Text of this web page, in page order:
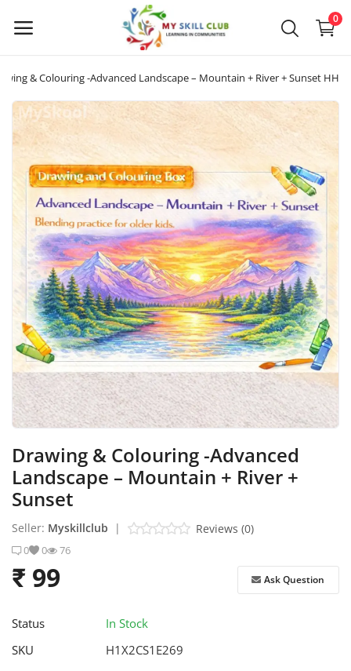
0
Now
Main Menu
Categories
Home
Wishlist
Blog
About us
Stem Box
Skill Box
Contact
Login
Register
& Colouring -Advanced Landscape – Mountain + River + Sunset HH
Drawing & Colouring -Advanced
Landscape – Mountain + River +
Sunset
Seller: Myskillclub | Reviews (0)
0 0 76
₹ 99 Ask Question
Status
In Stock
SKU
H1X2CS1E269